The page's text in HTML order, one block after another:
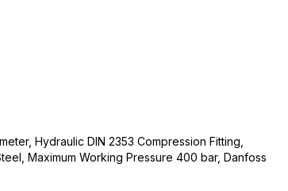
Hydraulic DIN 2353 Compression Fitting,
Maximum Working Pressure 400 bar, Danfoss